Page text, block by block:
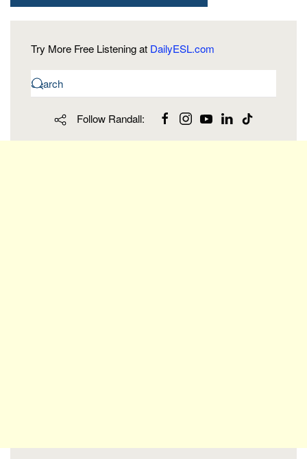
Try More Free Listening at DailyESL.com
Follow Randall: